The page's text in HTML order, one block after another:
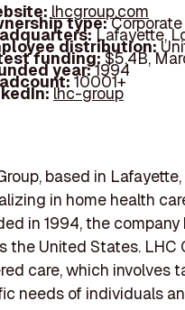
lhcgroup.com
type:Corporate
Lafayette,
distribution:
funding:$5.4B,
year:1994
10001+
lhc-group
based in
in home health
in 1994, the
the United States.
care, which involves
needs of individuals